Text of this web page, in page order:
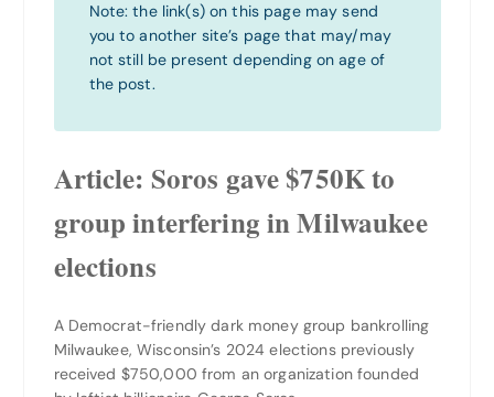
Note: the link(s) on this page may send
you to another site’s page that may/may
not still be present depending on age of
the post.
Article: Soros gave $750K to
group interfering in Milwaukee
elections
A Democrat-friendly dark money group bankrolling
Milwaukee, Wisconsin’s 2024 elections previously
received $750,000 from an organization founded